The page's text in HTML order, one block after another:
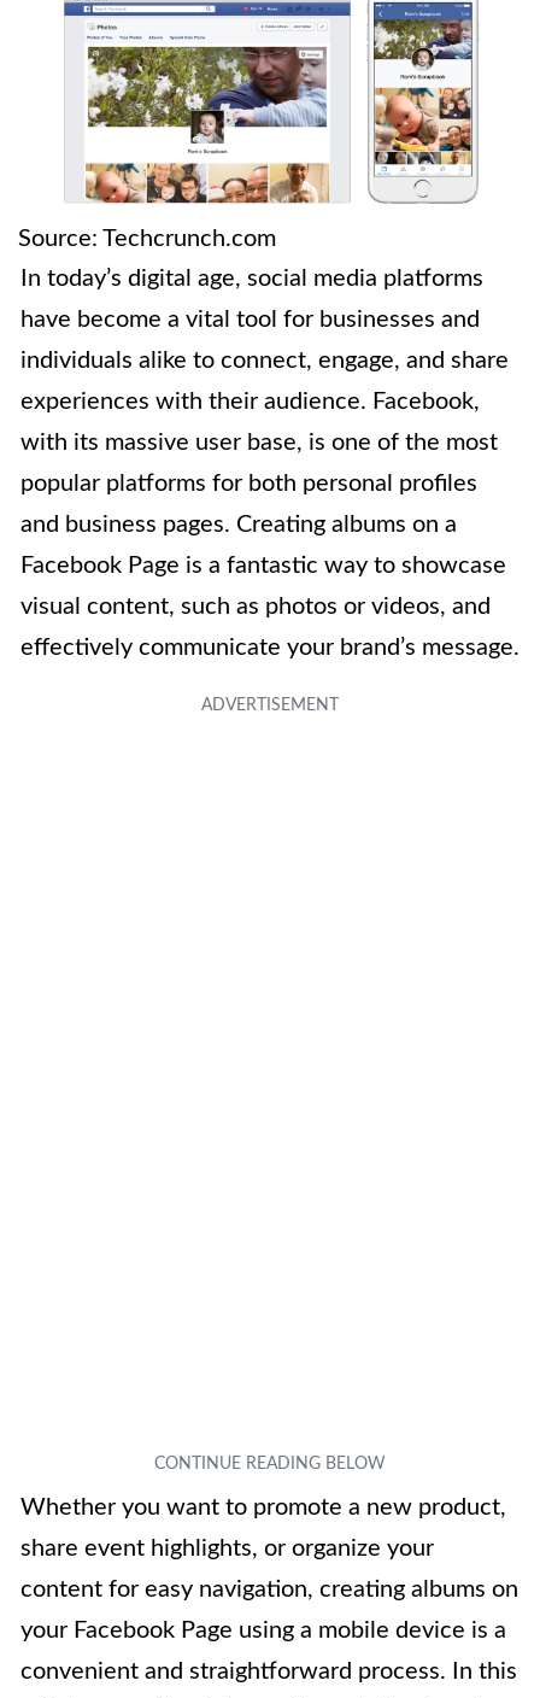
Source: Techcrunch.com
In today’s digital age, social media platforms
have become a vital tool for businesses and
individuals alike to connect, engage, and share
experiences with their audience. Facebook,
with its massive user base, is one of the most
popular platforms for both personal profiles
and business pages. Creating albums on a
Facebook Page is a fantastic way to showcase
visual content, such as photos or videos, and
effectively communicate your brand’s message.
Whether you want to promote a new product,
share event highlights, or organize your
content for easy navigation, creating albums on
your Facebook Page using a mobile device is a
convenient and straightforward process. In this